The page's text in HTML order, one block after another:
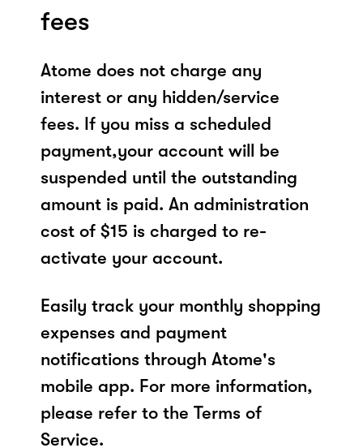
fees
Atome does not charge any
interest or any hidden/service
fees. If you miss a scheduled
payment,your account will be
suspended until the outstanding
amount is paid. An administration
cost of $15 is charged to re-
activate your account.
Easily track your monthly shopping
expenses and payment
notifications through Atome's
mobile app. For more information,
please refer to the Terms of
Service.